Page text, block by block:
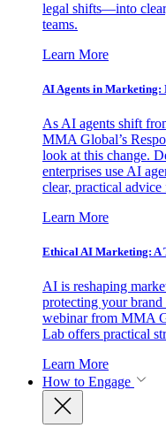
legal shifts—into
teams.
Learn More
AI Agents in
As AI agents shift
MMA Global’s
look at this change.
enterprises use AI
clear, practical
Learn More
Ethical AI Marketing: A
AI is reshaping
protecting your
webinar from MMA
Lab offers practical
Learn More
How to Engage